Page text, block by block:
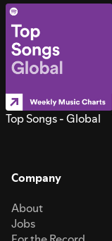
Top Songs - Global
Company
About
Jobs